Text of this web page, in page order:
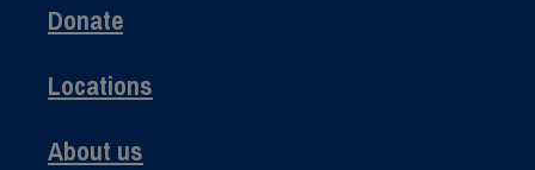
Donate
Locations
About us